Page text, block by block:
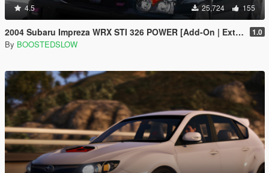
4.5 25,724 155
2004 Subaru Impreza WRX STI 326 POWER [Add-On | Extras] 1.0
By BOOSTEDSLOW